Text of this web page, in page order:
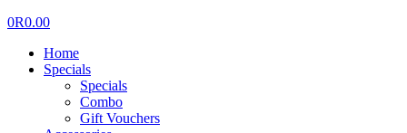
0R0.00
Home
Specials
Specials
Combo
Gift Vouchers